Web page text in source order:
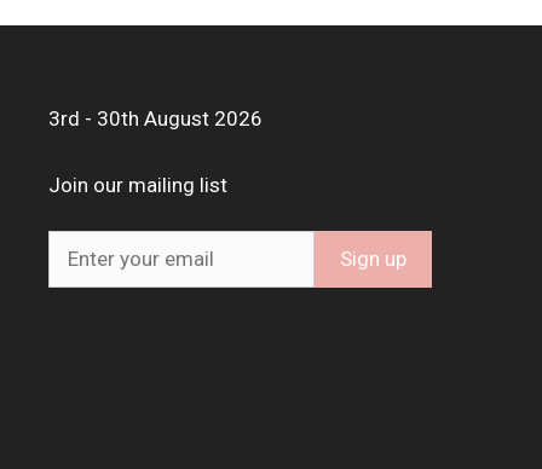
3rd - 30th August 2026
Join our mailing list